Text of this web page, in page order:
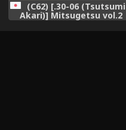
(C62) [.30-06 (Tsutsumi
Akari)] Mitsugetsu vol.2
(Tsukihime)